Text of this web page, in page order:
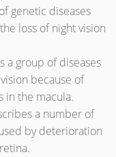
genetic diseases
loss of night vision
a group of diseases
because of
in the macula.
a number of
by deterioration